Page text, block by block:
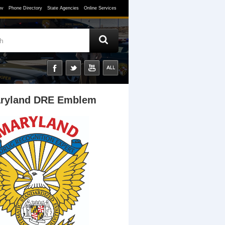
Phone Directory State Agencies Online Services
DRE Emblem